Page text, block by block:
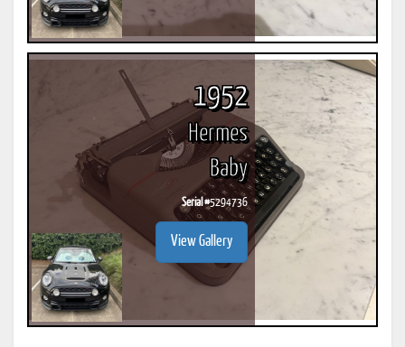
1952
Hermes
Baby
Serial #5294736
View Gallery